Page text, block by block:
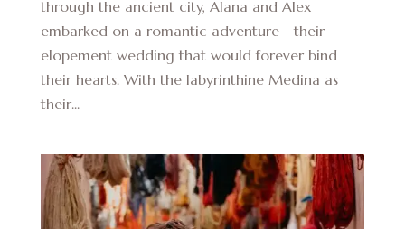
through the ancient city, Alana and Alex
embarked on a romantic adventure—their
elopement wedding that would forever bind
their hearts. With the labyrinthine Medina as
their...